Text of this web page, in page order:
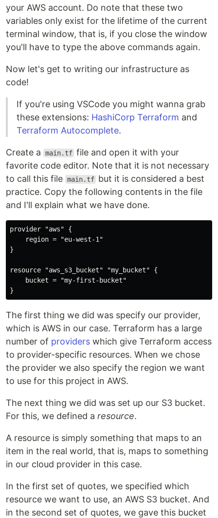
your AWS account. Do note that these two
variables only exist for the lifetime of the current
terminal window, that is, if you close the window
you'll have to type the above commands again.
Now let's get to writing our infrastructure as
code!
If you're using VSCode you might wanna grab
these extensions: HashiCorp Terraform and
Terraform Autocomplete.
Create a main.tf file and open it with your
favorite code editor. Note that it is not necessary
to call this file main.tf but it is considered a best
practice. Copy the following contents in the file
and I'll explain what we have done.
provider "aws" {
    region = "eu-west-1"
}
resource "aws_s3_bucket" "my_bucket" {
    bucket = "my-first-bucket"
The first thing we did was specify our provider,
which is AWS in our case. Terraform has a large
number of providers which give Terraform access
to provider-specific resources. When we chose
the provider we also specify the region we want
to use for this project in AWS.
The next thing we did was set up our S3 bucket.
For this, we defined a resource.
A resource is simply something that maps to an
item in the real world, that is, maps to something
in our cloud provider in this case.
In the first set of quotes, we specified which
resource we want to use, an AWS S3 bucket. And
in the second set of quotes, we gave this bucket